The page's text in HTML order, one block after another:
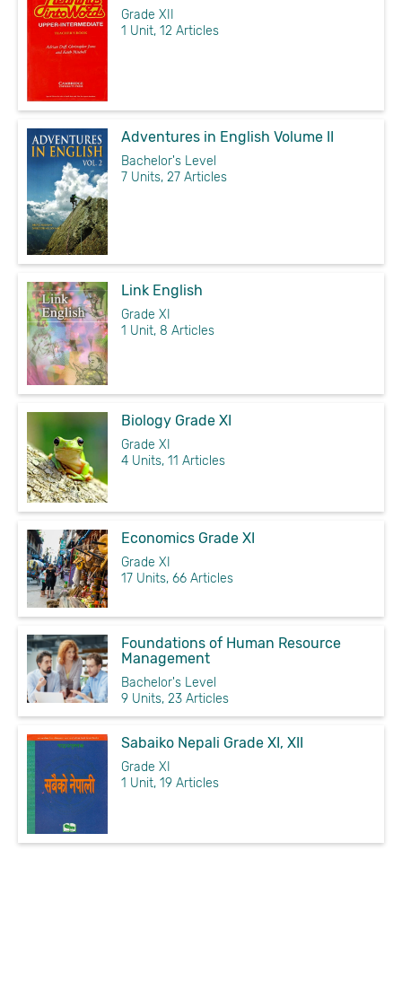
Grade XII
1 Unit, 12 Articles
Adventures in English Volume II
Bachelor's Level
7 Units, 27 Articles
Link English
Grade XI
1 Unit, 8 Articles
Biology Grade XI
Grade XI
4 Units, 11 Articles
Economics Grade XI
Grade XI
17 Units, 66 Articles
Foundations of Human Resource
Management
Bachelor's Level
9 Units, 23 Articles
Sabaiko Nepali Grade XI, XII
Grade XI
1 Unit, 19 Articles